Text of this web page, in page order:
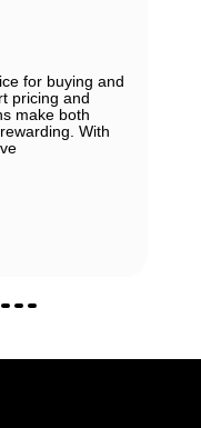
for buying and
pricing and
make both
With